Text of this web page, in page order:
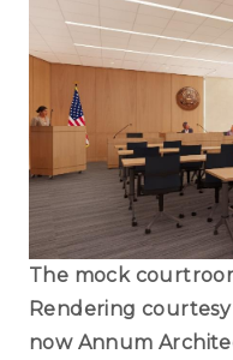
The mock
Rendering
now Annum